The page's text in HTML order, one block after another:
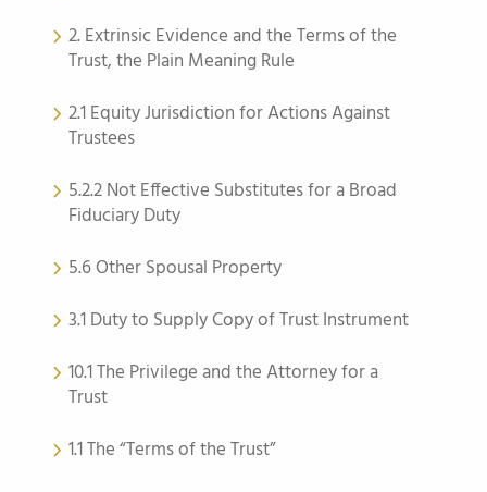
2. Extrinsic Evidence and the Terms of the
Trust, the Plain Meaning Rule
2.1 Equity Jurisdiction for Actions Against
Trustees
5.2.2 Not Effective Substitutes for a Broad
Fiduciary Duty
5.6 Other Spousal Property
3.1 Duty to Supply Copy of Trust Instrument
10.1 The Privilege and the Attorney for a
Trust
1.1 The “Terms of the Trust”